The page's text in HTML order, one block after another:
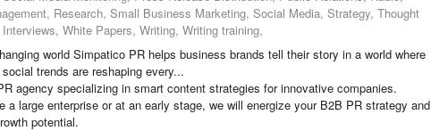
Research, Small Business Marketing, Social Media, Strategy, Thought
White Papers, Writing, Writing training,
world Simpatico PR helps business brands tell their story in a world where
trends are reshaping every...
agency specializing in smart content strategies for innovative companies.
a large enterprise or at an early stage, we will energize your B2B PR strategy and
potential.